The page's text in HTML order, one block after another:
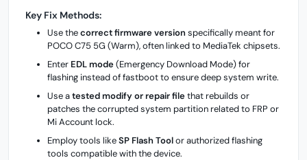
Key Fix Methods:
Use thecorrect firmware version specifically meant for
POCO C75 5G (Warm), often linked to MediaTek chipsets.
Enter EDL mode(Emergency Download Mode) for
flashing instead of fastboot to ensure deep system write.
Use atested modify or repair filethat rebuilds or
patches the corrupted system partition related to FRP or
Mi Account lock.
Employ tools likeSP Flash Toolor authorized flashing
tools compatible with the device.